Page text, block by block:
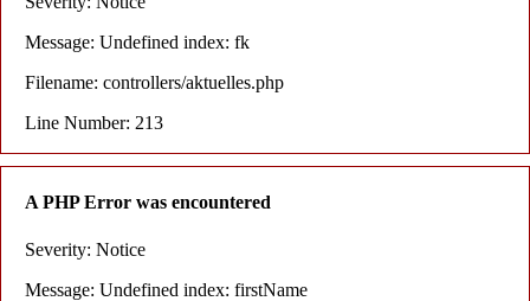
Message: Undefined index: fk
Filename: controllers/aktuelles.php
Line Number: 213
A PHP Error was encountered
Severity: Notice
Message: Undefined index: firstName